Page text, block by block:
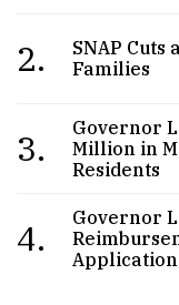
2.
SNAP Cuts
Families
3.
Governor
Million in
Residents
4.
Governor